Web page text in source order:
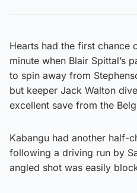
Hearts had the first chance
minute when Blair Spittal’s
to spin away from
but keeper Jack Walton
excellent save from the
Kabangu had another half-
following a driving run by
angled shot was easily